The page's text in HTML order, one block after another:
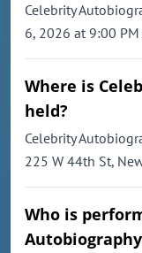
Celebrity
6, 2026 at 9:00
Where is
held?
Celebrity
225 W 44th St,
Who is